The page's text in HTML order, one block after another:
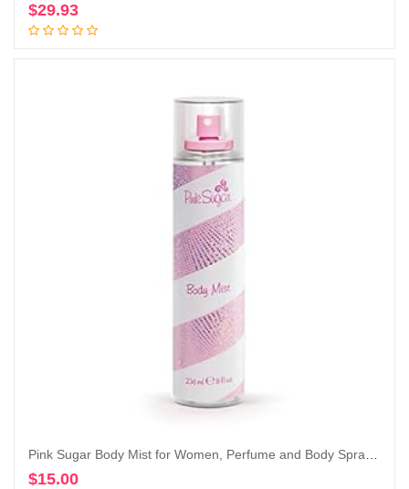
$29.93
$15.00